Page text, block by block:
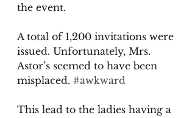
the event.
A total of 1,200 invitations were
issued. Unfortunately, Mrs.
Astor’s seemed to have been
misplaced. #awkward
This lead to the ladies having a